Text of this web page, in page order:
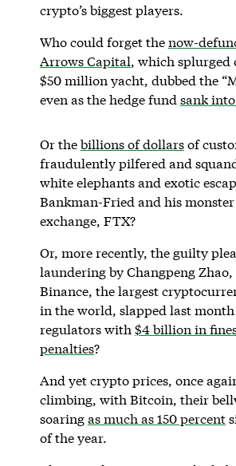
crypto’s biggest players.
Who could forget thenow-
Arrows Capital, which splurged
$50 million yacht, dubbed the
even as the hedge fund sank
Or thebillions of dollarsof
fraudulently pilfered and
white elephants and exotic
Bankman-Fried and his
exchange, FTX?
Or, more recently, the guilty
laundering by Changpeng
Binance, the largest
in the world, slapped last month
regulators with $4 billion in
penalties?
And yet crypto prices, once
climbing, with Bitcoin, their
soaringas much as 150 percent
of the year.